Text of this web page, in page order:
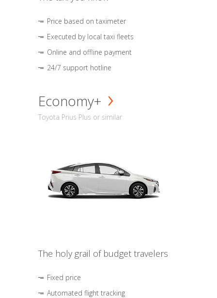
Price based on taximeter
Executed by local taxi fleets
Online and offline payment
24/7 support hotline
Economy+
Toyota Prius Plus or similar
The holy grail of budget travelers
Fixed price
Automated flight tracking